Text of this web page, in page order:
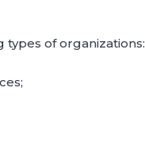
of organizations: